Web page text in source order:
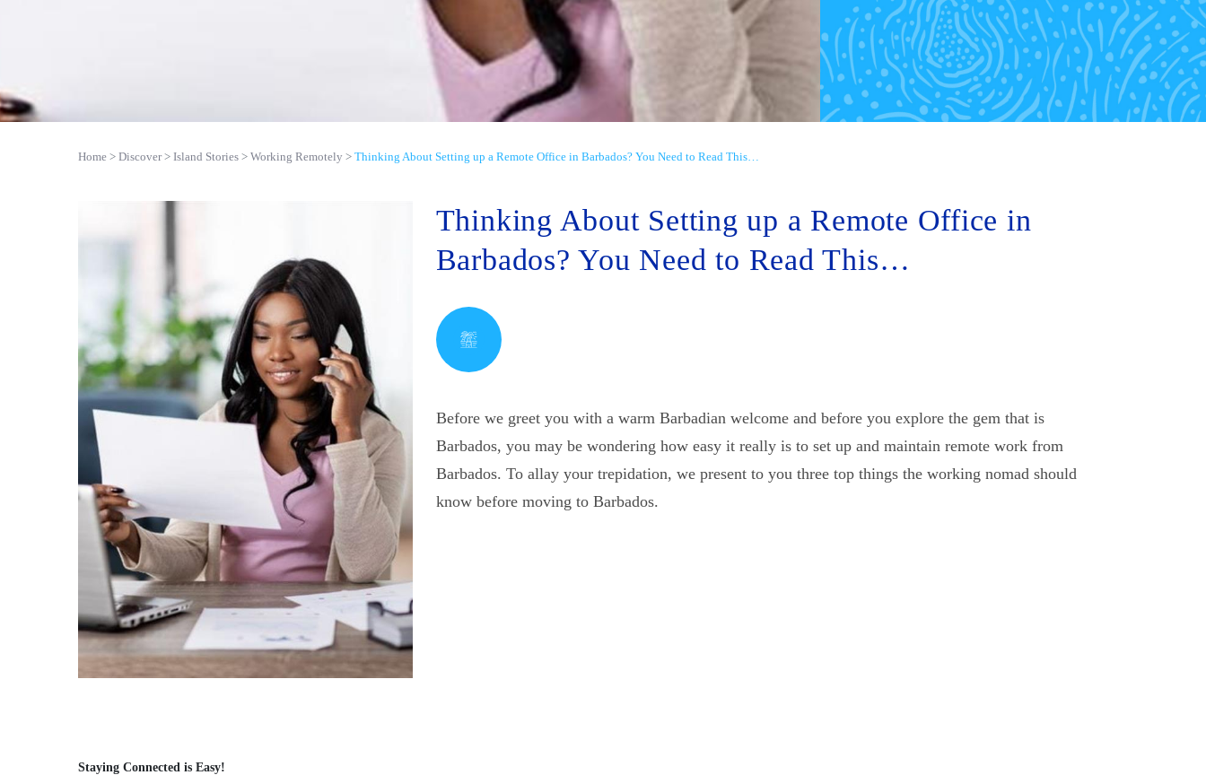
Home Discover Island Stories Working Remotely Thinking About Setting up a Remote Office in Barbados? You Need to Read This…
Thinking About Setting up a Remote Office in
Barbados? You Need to Read This…
Before we greet you with a warm Barbadian welcome and before you explore the gem that is
Barbados, you may be wondering how easy it really is to set up and maintain remote work from
Barbados. To allay your trepidation, we present to you three top things the working nomad should
know before moving to Barbados.
Staying Connected is Easy!